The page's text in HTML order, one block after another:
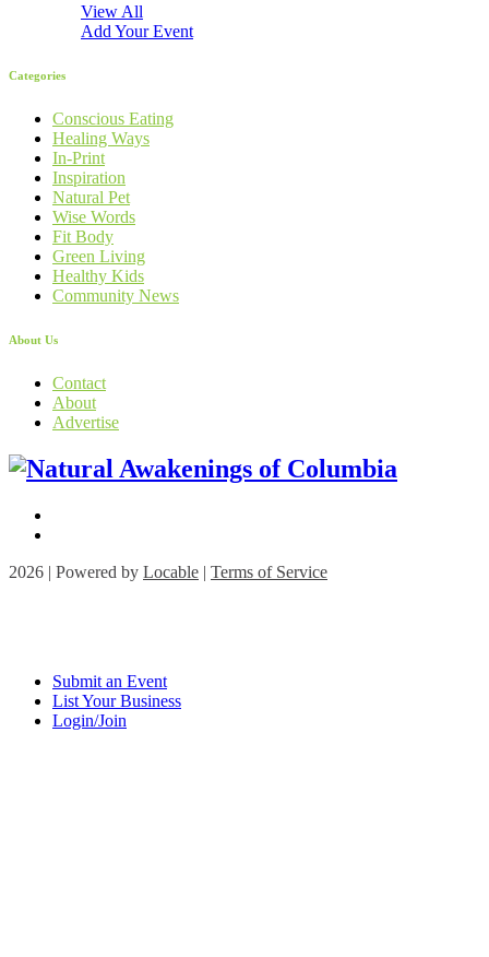
View All
Add Your Event
Categories
Conscious Eating
Healing Ways
In-Print
Inspiration
Natural Pet
Wise Words
Fit Body
Green Living
Healthy Kids
Community News
About Us
Contact
About
Advertise
2026 | Powered by Locable | Terms of Service
Submit an Event
List Your Business
Login/Join